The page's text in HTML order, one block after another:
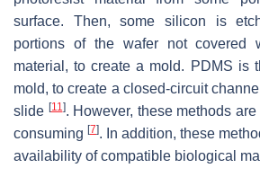
surface. Then, some silicon is
portions of the wafer not covered
material, to create a mold. PDMS is
mold, to create a closed-circuit
slide [11]. However, these methods
consuming [7]. In addition, these
availability of compatible biological